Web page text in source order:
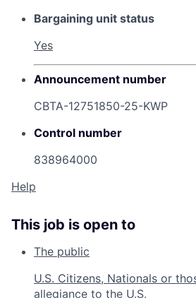
Bargaining unit status
Yes
Announcement number
CBTA-12751850-25-KWP
Control number
838964000
Help
This job is open to
The public
U.S. Citizens, Nationals or
allegiance to the U.S.